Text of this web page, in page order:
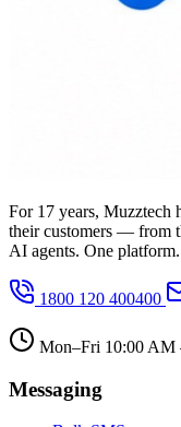
For 17 years, Muzztech
their customers — from
AI agents. One
1800 120 400400
Mon–Fri 10:00 AM
Messaging